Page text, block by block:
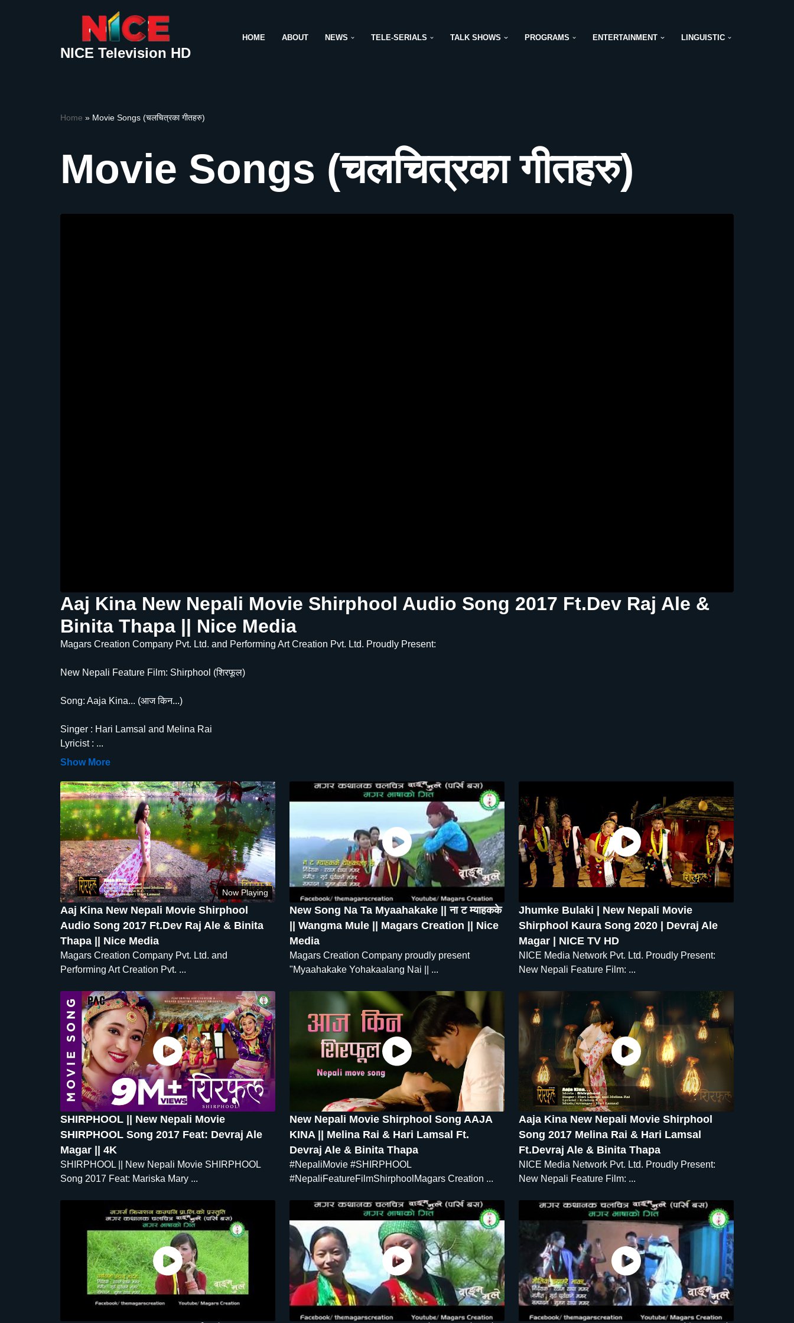
NICE Television HD
HOME ABOUT NEWS TELE-SERIALS TALK SHOWS PROGRAMS ENTERTAINMENT LINGUISTIC
Home » Movie Songs (चलचित्रका गीतहरु)
Movie Songs (चलचित्रका गीतहरु)
Aaj Kina New Nepali Movie Shirphool Audio Song 2017 Ft.Dev Raj Ale &
Binita Thapa || Nice Media
Magars Creation Company Pvt. Ltd. and Performing Art Creation Pvt. Ltd. Proudly Present:
New Nepali Feature Film: Shirphool (शिरफूल)
Song: Aaja Kina... (आज किन...)
Singer : Hari Lamsal and Melina Rai
Lyricist : ...
Show More
Now Playing
Aaj Kina New Nepali Movie Shirphool
Audio Song 2017 Ft.Dev Raj Ale & Binita
Thapa || Nice Media
Magars Creation Company Pvt. Ltd. and
Performing Art Creation Pvt. ...
New Song Na Ta Myaahakake || ना ट म्याहकके
|| Wangma Mule || Magars Creation || Nice
Media
Magars Creation Company proudly present
"Myaahakake Yohakaalang Nai || ...
Jhumke Bulaki | New Nepali Movie
Shirphool Kaura Song 2020 | Devraj Ale
Magar | NICE TV HD
NICE Media Network Pvt. Ltd. Proudly Present:
New Nepali Feature Film: ...
SHIRPHOOL || New Nepali Movie
SHIRPHOOL Song 2017 Feat: Devraj Ale
Magar || 4K
SHIRPHOOL || New Nepali Movie SHIRPHOOL
Song 2017 Feat: Mariska Mary ...
New Nepali Movie Shirphool Song AAJA
KINA || Melina Rai & Hari Lamsal Ft.
Devraj Ale & Binita Thapa
#NepaliMovie #SHIRPHOOL
#NepaliFeatureFilmShirphoolMagars Creation ...
Aaja Kina New Nepali Movie Shirphool
Song 2017 Melina Rai & Hari Lamsal
Ft.Devraj Ale & Binita Thapa
NICE Media Network Pvt. Ltd. Proudly Present:
New Nepali Feature Film: ...